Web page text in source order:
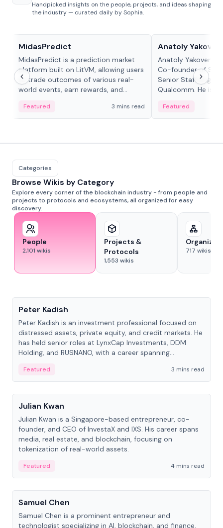
Handpicked insights on the people, projects, and ideas shaping
the industry — curated daily by Sophia.
MidasPredict
MidasPredict is a prediction market
platform built on LitVM, allowing users
to trade outcomes of various real-
world events, earn rewards, and
adaptive liquidity solutions.
Featured 3 mins read
Anatoly
Anatoly Yakovenko
Co-founder of
Senior Staff
Qualcomm. He is
Featured
Categories
Browse Wikis by Category
Explore every corner of the blockchain industry - from people and
projects to protocols and ecosystems, all organized for easy
discovery.
People
2,101 wikis
Projects &
Protocols
1,553 wikis
717 wikis
Peter Kadish
Peter Kadish is an investment professional focused on
distressed assets, private equity, and credit markets. He
has held senior roles at LynxCap Investments, DDM
Holding, and RUSNANO, with a career spanning
Featured
3 mins read
People
Julian Kwan
Julian Kwan is a Singapore-based entrepreneur, co-
founder, and CEO of InvestaX and IXS. His career spans
media, real estate, and blockchain, focusing on
tokenization of real-world assets.
Featured
4 mins read
People
Samuel Chen
Samuel Chen is a prominent entrepreneur and
technologist specializing in AI, blockchain, and finance.